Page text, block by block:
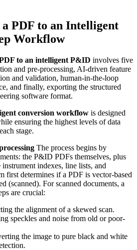
PDF to an Intelligent
Workflow
to an intelligent P&ID involves five
and pre-processing, AI-driven feature
and validation, human-in-the-loop
and finally, exporting the structured
software format.
conversion workflow is designed
ensuring the highest levels of data
stage.
The process begins by
the P&ID PDFs themselves, plus
indexes, line lists, and
first determines if a PDF is vector-based
(scanned). For scanned documents, a
are crucial:
the alignment of a skewed scan.
speckles and noise from old or poor-
the image to pure black and white